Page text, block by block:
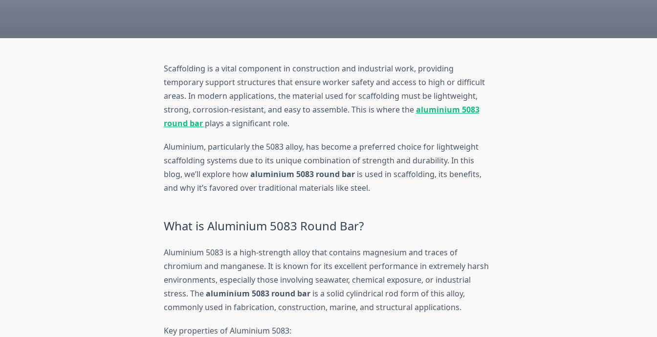
Scaffolding is a vital component in construction and industrial work, providing
temporary support structures that ensure worker safety and access to high or difficult
areas. In modern applications, the material used for scaffolding must be lightweight,
strong, corrosion-resistant, and easy to assemble. This is where thealuminium 5083
round bar plays a significant role.
Aluminium, particularly the 5083 alloy, has become a preferred choice for lightweight
scaffolding systems due to its unique combination of strength and durability. In this
blog, we’ll explore howaluminium 5083 round baris used in scaffolding, its benefits,
and why it’s favored over traditional materials like steel.
What is Aluminium 5083 Round Bar?
Aluminium 5083 is a high-strength alloy that contains magnesium and traces of
chromium and manganese. It is known for its excellent performance in extremely harsh
environments, especially those involving seawater, chemical exposure, or industrial
stress. Thealuminium 5083 round baris a solid cylindrical rod form of this alloy,
commonly used in fabrication, construction, marine, and structural applications.
Key properties of Aluminium 5083: